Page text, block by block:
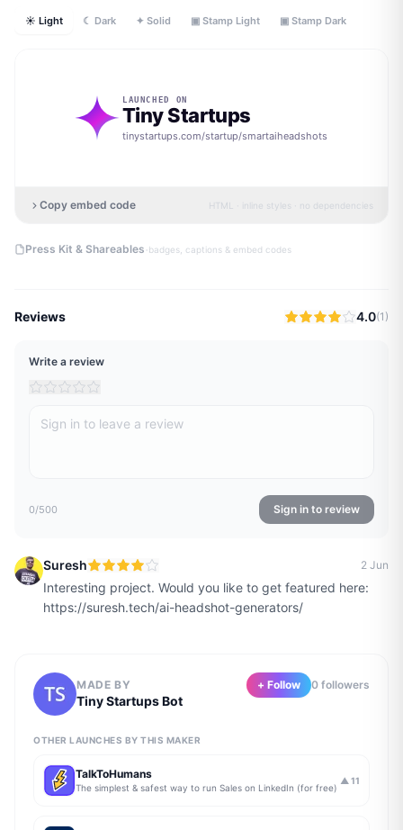
☀ Light ☾ Dark ✦ Solid ▣ Stamp Light ▣ Stamp Dark
LAUNCHED ON
Tiny Startups
tinystartups.com/startup/smartaiheadshots
Copy embed code HTML · inline styles · no dependencies
Press Kit & Shareables ·badges, captions & embed codes
Reviews 4.0(1 )
Write a review
0/500 Sign in to review
Suresh 2 Jun
Interesting project. Would you like to get featured here:
https://suresh.tech/ai-headshot-generators/
MADE BY
Tiny Startups Bot
+ Follow 0 followers
OTHER LAUNCHES BY THIS MAKER
TalkToHumans
The simplest & safest way to run Sales on LinkedIn (for free)
▲ 11